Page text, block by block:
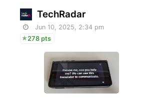
TechRadar
Jun 10, 2025, 2:34 pm
278 pts